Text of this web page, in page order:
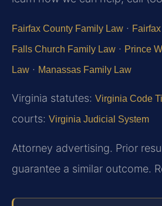
Fairfax County Family Law ·
Falls Church Family Law · Prince
Law · Manassas Family Law
Virginia statutes: Virginia Code
courts: Virginia Judicial System
Attorney advertising. Prior
guarantee a similar outcome.